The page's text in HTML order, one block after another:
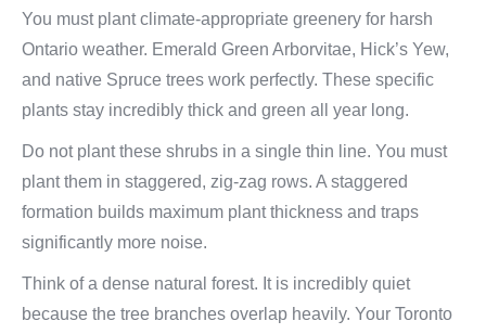
You must plant climate-appropriate greenery for harsh
Ontario weather. Emerald Green Arborvitae, Hick’s Yew,
and native Spruce trees work perfectly. These specific
plants stay incredibly thick and green all year long.
Do not plant these shrubs in a single thin line. You must
plant them in staggered, zig-zag rows. A staggered
formation builds maximum plant thickness and traps
significantly more noise.
Think of a dense natural forest. It is incredibly quiet
because the tree branches overlap heavily. Your Toronto